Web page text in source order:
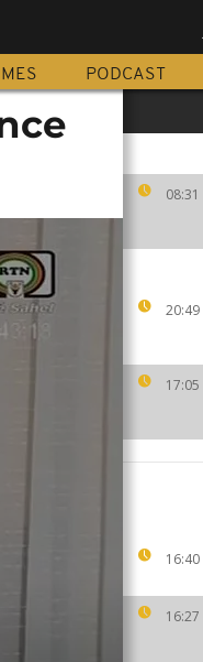
PODCAST
08:31
20:49
17:05
16:40
16:27